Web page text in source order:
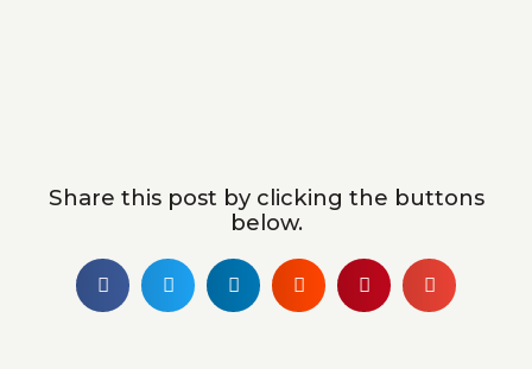
Share this post by clicking the buttons
below.